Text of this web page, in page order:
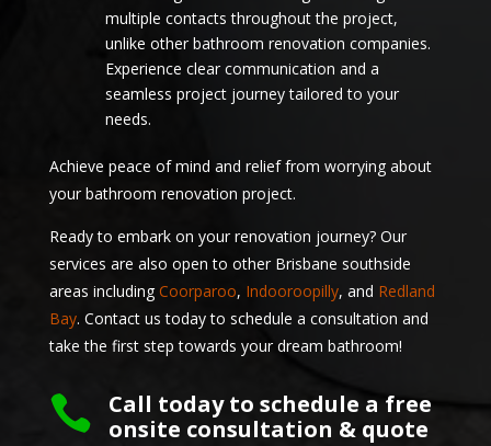
multiple contacts throughout the project,
unlike other bathroom renovation companies.
Experience clear communication and a
seamless project journey tailored to your
needs.
Achieve peace of mind and relief from worrying about
your bathroom renovation project.
Ready to embark on your renovation journey? Our
services are also open to other Brisbane southside
areas including Coorparoo, Indooroopilly, and Redland
Bay. Contact us today to schedule a consultation and
take the first step towards your dream bathroom!

Call today to schedule a free
onsite consultation & quote